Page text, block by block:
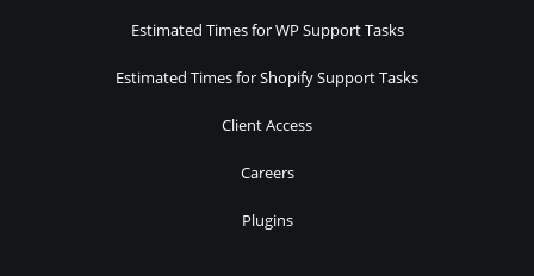
Estimated Times for WP Support Tasks
Estimated Times for Shopify Support Tasks
Client Access
Careers
Plugins